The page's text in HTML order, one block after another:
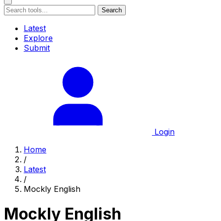
Search
Latest
Explore
Submit
Login
Home
/
Latest
/
Mockly English
Mockly English